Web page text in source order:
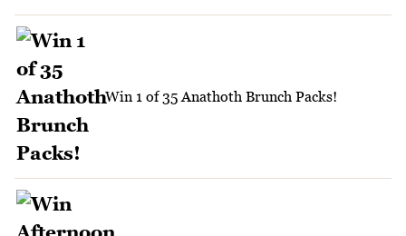
Win 1 of 35 Anathoth Brunch Packs!